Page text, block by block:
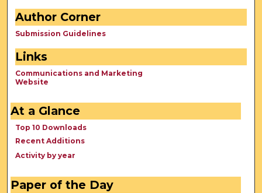
Author Corner
Submission Guidelines
Links
Communications and Marketing
Website
At a Glance
Top 10 Downloads
Recent Additions
Activity by year
Paper of the Day